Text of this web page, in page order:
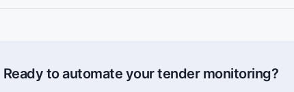
Ready to automate your tender monitoring?